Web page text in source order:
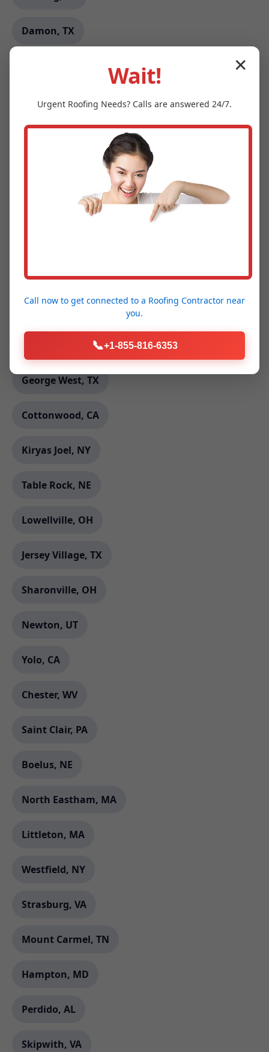
Damon, TX
Eddystone, PA
Lagunitas-Forest Knolls, CA
Davis, CA
Yellow Spring, WV
George West, TX
Cottonwood, CA
Kiryas Joel, NY
Table Rock, NE
Lowellville, OH
Jersey Village, TX
Sharonville, OH
Newton, UT
Yolo, CA
Chester, WV
Saint Clair, PA
Boelus, NE
North Eastham, MA
Littleton, MA
Westfield, NY
Strasburg, VA
Mount Carmel, TN
Hampton, MD
Perdido, AL
Skipwith, VA
✕
Wait!
Urgent Roofing Needs? Calls are answered 24/7.
Call now to get connected to a Roofing Contractor near
you.
📞+1-855-816-6353